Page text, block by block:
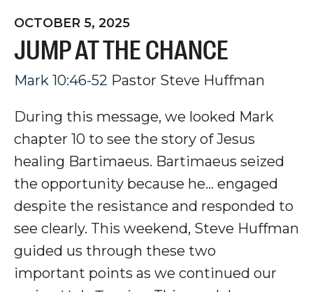
OCTOBER 5, 2025
JUMP AT THE CHANCE
Mark 10:46-52 Pastor Steve Huffman
During this message, we looked Mark
chapter 10 to see the story of Jesus
healing Bartimaeus. Bartimaeus seized
the opportunity because he... engaged
despite the resistance and responded to
see clearly. This weekend, Steve Huffman
guided us through these two
important points as we continued our